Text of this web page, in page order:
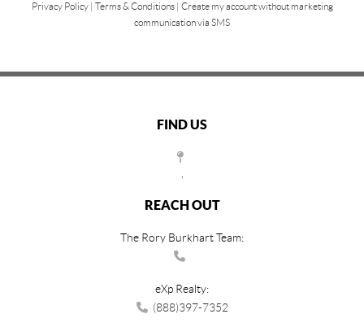
Privacy Policy| Terms & Conditions| Create my account without marketing
communication via SMS
FIND US
REACH OUT
The Rory Burkhart Team:
eXp Realty:
(888)397-7352